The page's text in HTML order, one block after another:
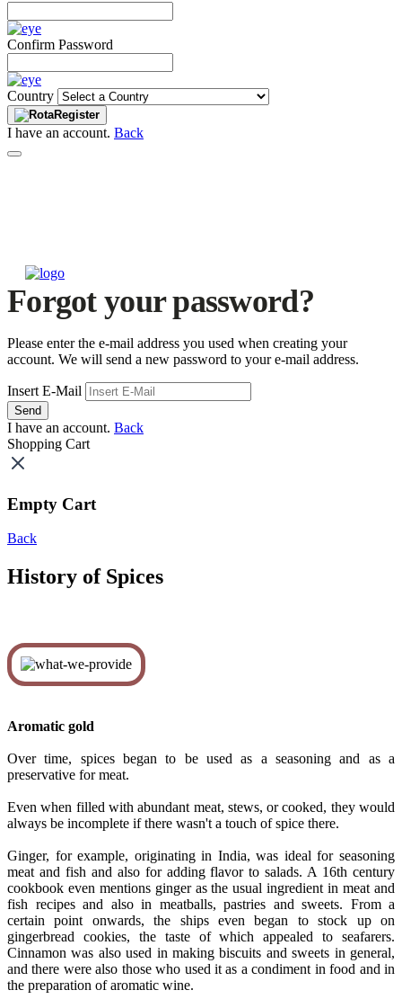
Confirm Password
Country
Register
I have an account. Back
Forgot your password?
Please enter the e-mail address you used when creating your
account. We will send a new password to your e-mail address.
Insert E-Mail
Send
I have an account. Back
Shopping Cart
Empty Cart
Back
History of Spices
Aromatic gold
Over time, spices began to be used as a seasoning and as a
preservative for meat.
Even when filled with abundant meat, stews, or cooked, they would
always be incomplete if there wasn't a touch of spice there.
Ginger, for example, originating in India, was ideal for seasoning
meat and fish and also for adding flavor to salads. A 16th century
cookbook even mentions ginger as the usual ingredient in meat and
fish recipes and also in meatballs, pastries and sweets. From a
certain point onwards, the ships even began to stock up on
gingerbread cookies, the taste of which appealed to seafarers.
Cinnamon was also used in making biscuits and sweets in general,
and there were also those who used it as a condiment in food and in
the preparation of aromatic wine.